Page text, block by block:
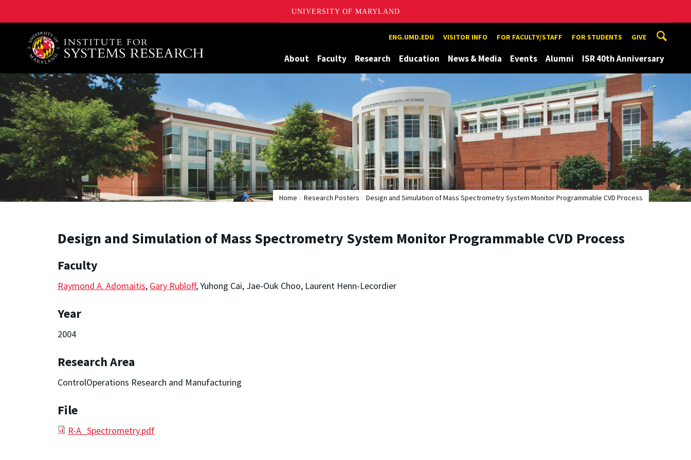
UNIVERSITY OF MARYLAND
A. James Clark School of Engineering, University of Maryland ENG.UMD.EDU VISITOR INFO FOR FACULTY/STAFF FOR STUDENTS GIVE
About Faculty Research Education News & Media Events Alumni ISR 40th Anniversary
Home Research Posters Design and Simulation of Mass Spectrometry System Monitor Programmable CVD Process
Design and Simulation of Mass Spectrometry System Monitor Programmable CVD Process
Faculty
Raymond A. Adomaitis, Gary Rubloff, Yuhong Cai, Jae-Ouk Choo, Laurent Henn-Lecordier
Year
2004
Research Area
ControlOperations Research and Manufacturing
File
R-A_Spectrometry.pdf